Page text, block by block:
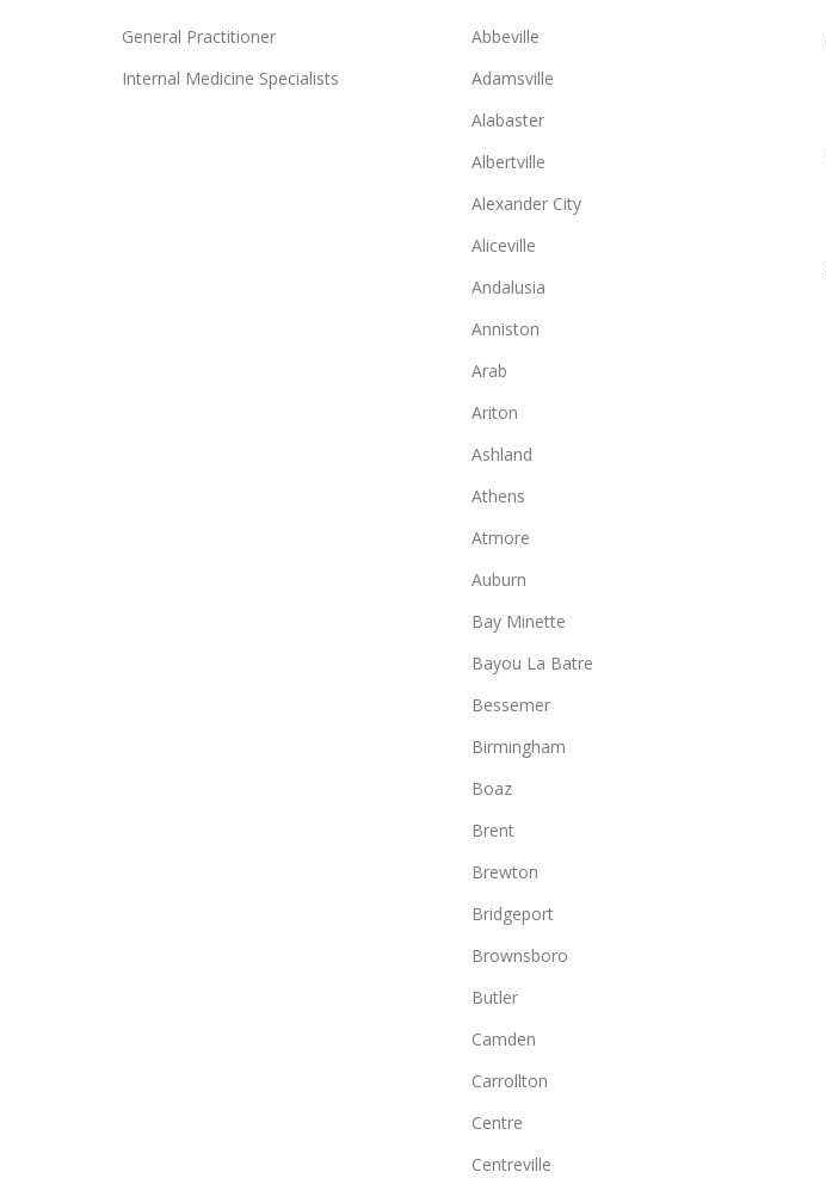
General Practitioner
Internal Medicine Specialists
Abbeville
Adamsville
Alabaster
Albertville
Alexander City
Aliceville
Andalusia
Anniston
Arab
Ariton
Ashland
Athens
Atmore
Auburn
Bay Minette
Bayou La Batre
Bessemer
Birmingham
Boaz
Brent
Brewton
Bridgeport
Brownsboro
Butler
Camden
Carrollton
Centre
Centreville